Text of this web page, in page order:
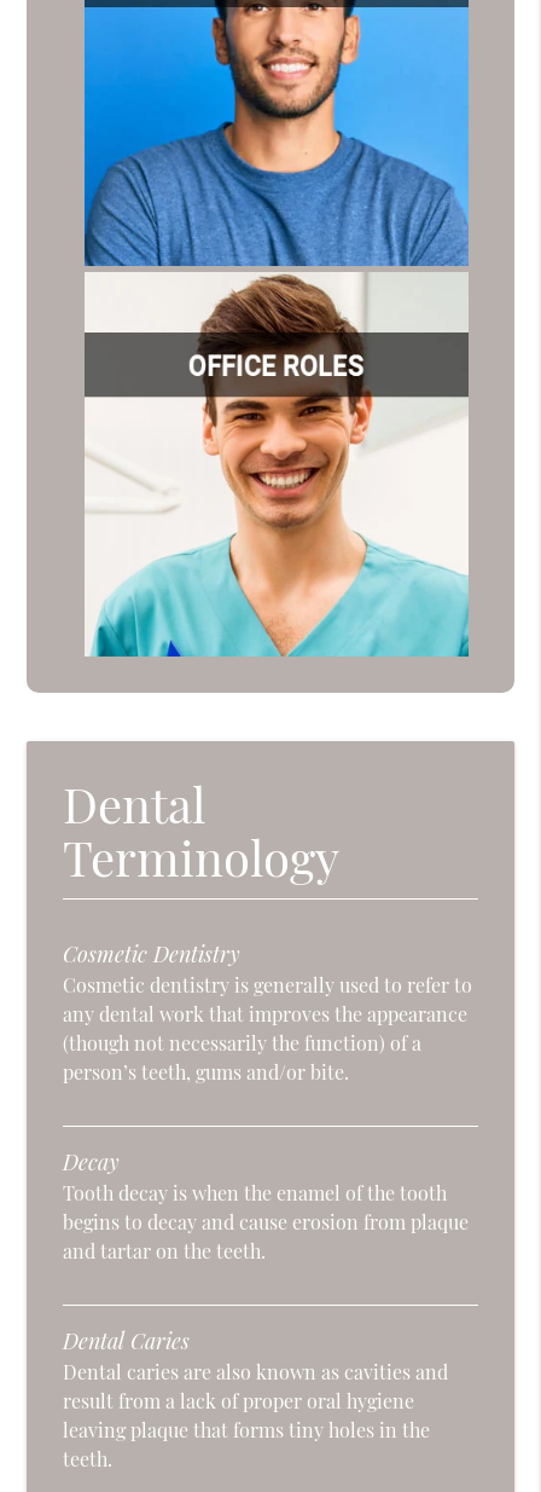
Dental
Terminology
Cosmetic Dentistry
Cosmetic dentistry is generally used to refer to
any dental work that improves the appearance
(though not necessarily the function) of a
person’s teeth, gums and/or bite.
Decay
Tooth decay is when the enamel of the tooth
begins to decay and cause erosion from plaque
and tartar on the teeth.
Dental Caries
Dental caries are also known as cavities and
result from a lack of proper oral hygiene
leaving plaque that forms tiny holes in the
teeth.